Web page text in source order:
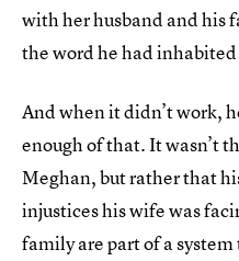
with her husband and his
the word he had
And when it didn’t work,
enough of that. It wasn’t
Meghan, but rather that
injustices his wife was
family are part of a